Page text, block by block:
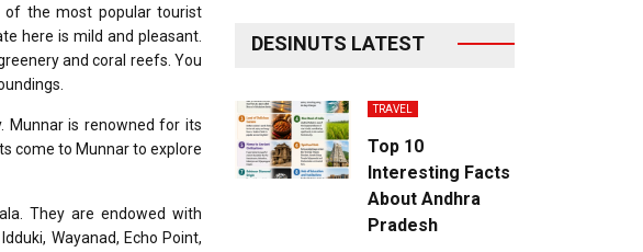
of the most popular tourist
here is mild and pleasant.
and coral reefs. You
Munnar is renowned for its
come to Munnar to explore
They are endowed with
Wayanad, Echo Point,
DESINUTS LATEST
TRAVEL
Top 10
Interesting Facts
About Andhra
Pradesh